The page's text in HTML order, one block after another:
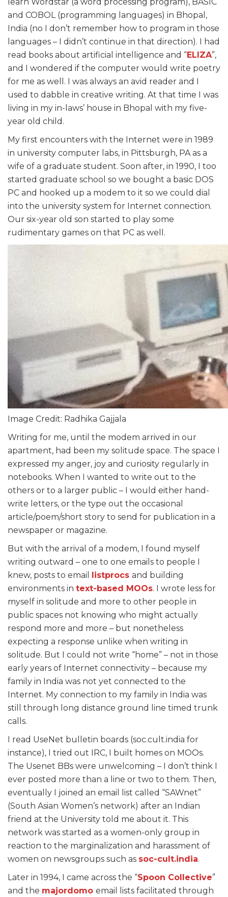
and COBOL (programming languages) in Bhopal,
India (no I don’t remember how to program in those
languages – I didn’t continue in that direction). I had
read books about artificial intelligence and “ELIZA”,
and I wondered if the computer would write poetry
for me as well. I was always an avid reader and I
used to dabble in creative writing. At that time I was
living in my in-laws’ house in Bhopal with my five-
year old child.
My first encounters with the Internet were in 1989
in university computer labs, in Pittsburgh, PA as a
wife of a graduate student. Soon after, in 1990, I too
started graduate school so we bought a basic DOS
PC and hooked up a modem to it so we could dial
into the university system for Internet connection.
Our six-year old son started to play some
rudimentary games on that PC as well.
Image Credit: Radhika Gajjala
Writing for me, until the modem arrived in our
apartment, had been my solitude space. The space I
expressed my anger, joy and curiosity regularly in
notebooks. When I wanted to write out to the
others or to a larger public – I would either hand-
write letters, or the type out the occasional
article/poem/short story to send for publication in a
newspaper or magazine.
But with the arrival of a modem, I found myself
writing outward – one to one emails to people I
knew, posts to email listprocs and building
environments in text-based MOOs. I wrote less for
myself in solitude and more to other people in
public spaces not knowing who might actually
respond more and more – but nonetheless
expecting a response unlike when writing in
solitude. But I could not write “home” – not in those
early years of Internet connectivity – because my
family in India was not yet connected to the
Internet. My connection to my family in India was
still through long distance ground line timed trunk
calls.
I read UseNet bulletin boards (soc.cult.india for
instance), I tried out IRC, I built homes on MOOs.
The Usenet BBs were unwelcoming – I don’t think I
ever posted more than a line or two to them. Then,
eventually I joined an email list called “SAWnet”
(South Asian Women’s network) after an Indian
friend at the University told me about it. This
network was started as a women-only group in
reaction to the marginalization and harassment of
women on newsgroups such as soc-cult.india.
Later in 1994, I came across the “Spoon Collective”
and the majordomo email lists facilitated through